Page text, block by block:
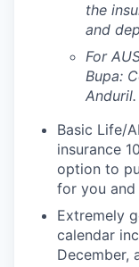
the
and
For
Bupa:
Anduril.
Basic Life/
insurance
option to
for you and
Extremely
calendar
December,